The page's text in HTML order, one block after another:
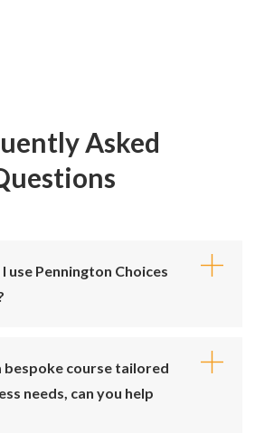
Asked
use Pennington Choices
bespoke course tailored
needs, can you help